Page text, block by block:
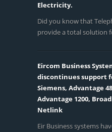
Electricity.
Did you know that
provide a total solution
Eircom Business
discontinues support
Siemens, Advantage
Advantage 1200,
Netlink
Eir Business systems